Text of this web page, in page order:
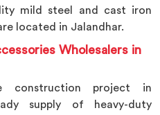
mild steel and cast iron
located in Jalandhar.
Wholesalers in
construction project in
supply of heavy-duty